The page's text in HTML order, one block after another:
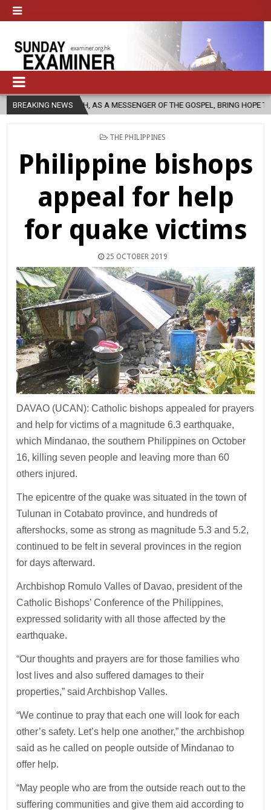
BREAKING NEWS
AS A MESSENGER OF THE GOSPEL, BRING HOPE TO PEOPLE?
POSTED
THE PHILIPPINES
Philippine bishops
appeal for help
for quake victims
25 OCTOBER 2019
DAVAO (UCAN): Catholic bishops appealed for prayers
and help for victims of a magnitude 6.3 earthquake,
which Mindanao, the southern Philippines on October
16, killing seven people and leaving more than 60
others injured.
The epicentre of the quake was situated in the town of
Tulunan in Cotabato province, and hundreds of
aftershocks, some as strong as magnitude 5.3 and 5.2,
continued to be felt in several provinces in the region
for days afterward.
Archbishop Romulo Valles of Davao, president of the
Catholic Bishops’ Conference of the Philippines,
expressed solidarity with all those affected by the
earthquake.
“Our thoughts and prayers are for those families who
lost lives and also suffered damages to their
properties,” said Archbishop Valles.
“We continue to pray that each one will look for each
other’s safety. Let’s help one another,” the archbishop
said as he called on people outside of Mindanao to
offer help.
“May people who are from the outside reach out to the
suffering communities and give them aid according to